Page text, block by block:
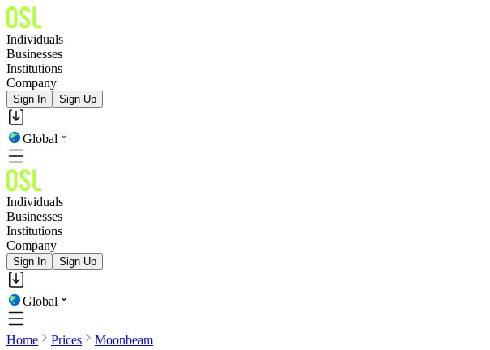
Individuals
Businesses
Institutions
Company
Sign In Sign Up
Global
Individuals
Businesses
Institutions
Company
Sign In Sign Up
Global
Home Prices Moonbeam